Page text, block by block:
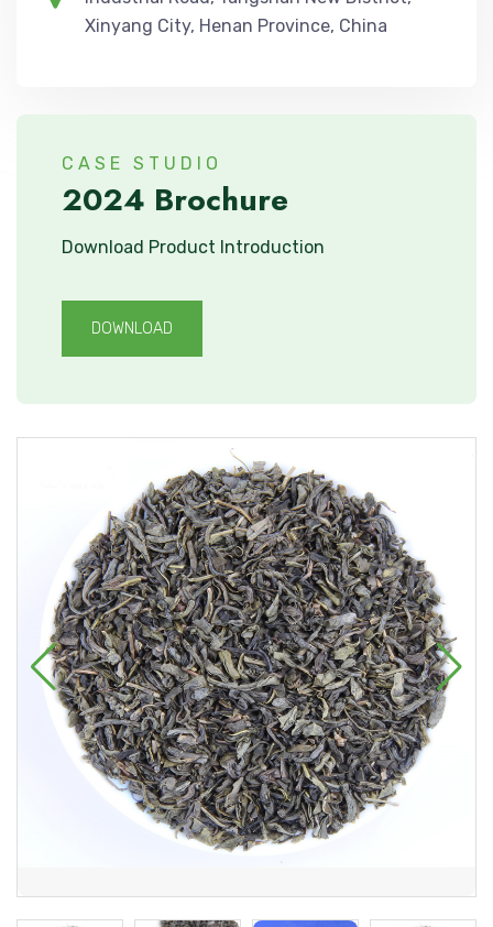
Xinyang City, Henan Province, China
CASE STUDIO
2024 Brochure
Download Product Introduction
DOWNLOAD